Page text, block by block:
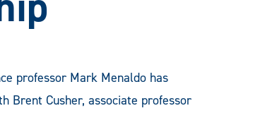
professor Mark Menaldo has
Brent Cusher, associate professor